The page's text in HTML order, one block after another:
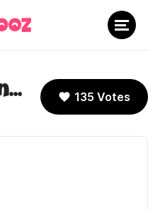
Infinity Train: Book One (Cartoon Network) 135 Votes